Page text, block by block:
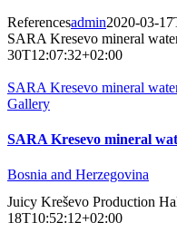
Referencesadmin2020-03-
SARA Kresevo mineral
30T12:07:32+02:00
SARA Kresevo mineral
Gallery
SARA Kresevo mineral
Bosnia and Herzegovina
Juicy Kreševo Production
18T10:52:12+02:00